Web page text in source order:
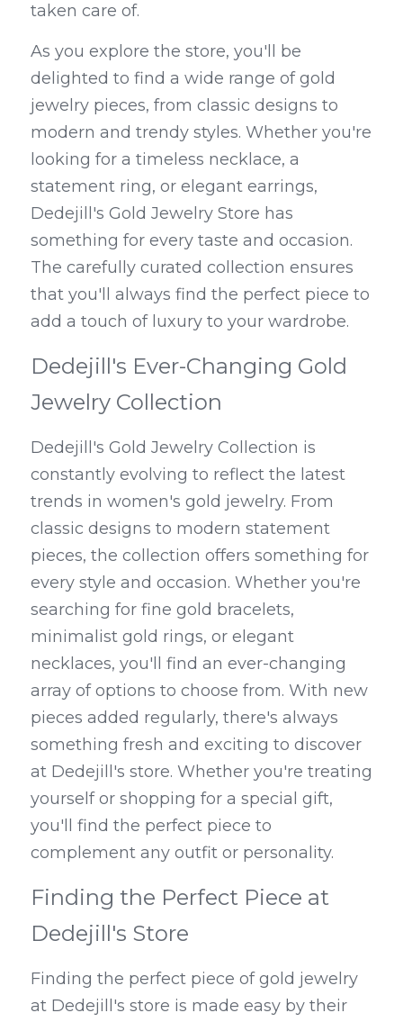
taken care of.
As you explore the store, you'll be
delighted to find a wide range of gold
jewelry pieces, from classic designs to
modern and trendy styles. Whether you're
looking for a timeless necklace, a
statement ring, or elegant earrings,
Dedejill's Gold Jewelry Store has
something for every taste and occasion.
The carefully curated collection ensures
that you'll always find the perfect piece to
add a touch of luxury to your wardrobe.
Dedejill's Ever-Changing Gold
Jewelry Collection
Dedejill's Gold Jewelry Collection is
constantly evolving to reflect the latest
trends in women's gold jewelry. From
classic designs to modern statement
pieces, the collection offers something for
every style and occasion. Whether you're
searching for fine gold bracelets,
minimalist gold rings, or elegant
necklaces, you'll find an ever-changing
array of options to choose from. With new
pieces added regularly, there's always
something fresh and exciting to discover
at Dedejill's store. Whether you're treating
yourself or shopping for a special gift,
you'll find the perfect piece to
complement any outfit or personality.
Finding the Perfect Piece at
Dedejill's Store
Finding the perfect piece of gold jewelry
at Dedejill's store is made easy by their